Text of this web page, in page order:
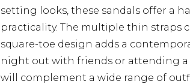
setting looks, these sandals offer a
practicality. The multiple thin straps
square-toe design adds a
night out with friends or attending a
will complement a wide range of